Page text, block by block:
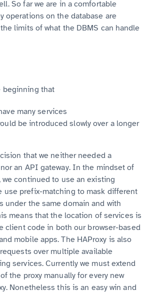
So far we are in a comfortable
operations on the database are
limits of what the DBMS can handle
beginning that
many services
be introduced slowly over a longer
that we neither needed a
an API gateway. In the mindset of
continued to use an existing
use prefix-matching to mask different
under the same domain and with
means that the location of services is
client code in both our browser-based
mobile apps. The HAProxy is also
over multiple available
services. Currently we must extend
the proxy manually for every new
Nonetheless this is an easy win and